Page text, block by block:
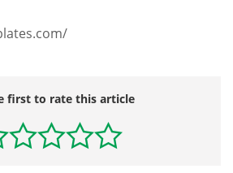
first to rate this article